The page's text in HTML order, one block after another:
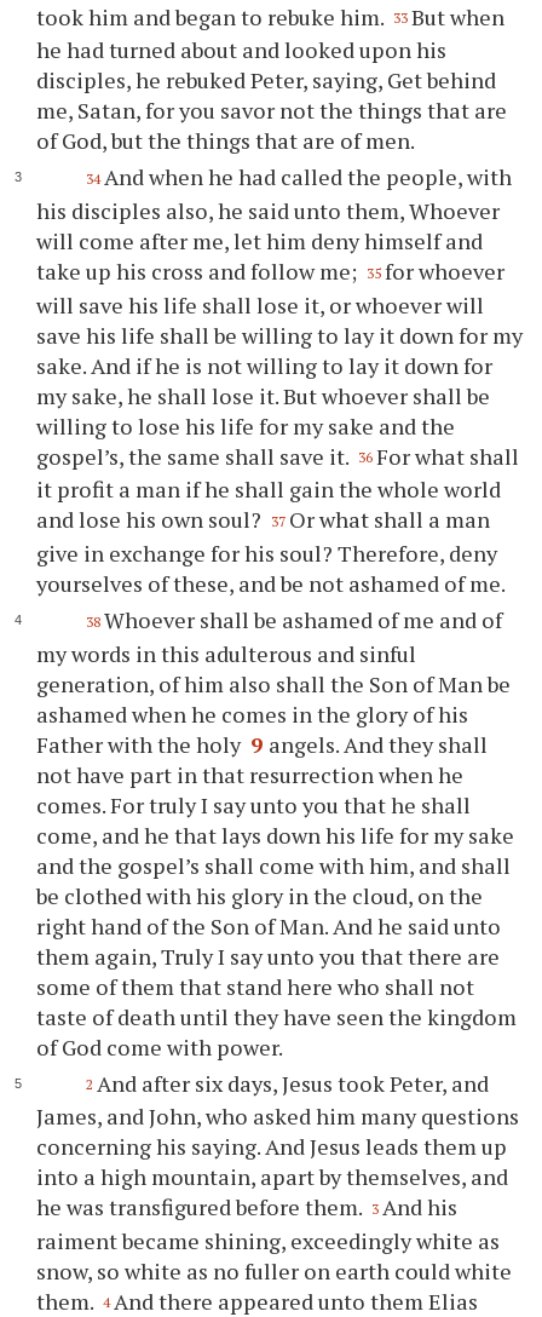
took him and began to rebuke him. 33 But when
he had turned about and looked upon his
disciples, he rebuked Peter, saying, Get behind
me, Satan, for you savor not the things that are
of God, but the things that are of men.
34 And when he had called the people, with
his disciples also, he said unto them, Whoever
will come after me, let him deny himself and
take up his cross and follow me; 35 for whoever
will save his life shall lose it, or whoever will
save his life shall be willing to lay it down for my
sake. And if he is not willing to lay it down for
my sake, he shall lose it. But whoever shall be
willing to lose his life for my sake and the
gospel’s, the same shall save it. 36 For what shall
it profit a man if he shall gain the whole world
and lose his own soul?
37 Or what shall a man
give in exchange for his soul? Therefore, deny
yourselves of these, and be not ashamed of me.
38 Whoever shall be ashamed of me and of
my words in this adulterous and sinful
generation, of him also shall the Son of Man be
ashamed when he comes in the glory of his
Father with the holy 9 angels. And they shall
not have part in that resurrection when he
comes. For truly I say unto you that he shall
come, and he that lays down his life for my sake
and the gospel’s shall come with him, and shall
be clothed with his glory in the cloud, on the
right hand of the Son of Man. And he said unto
them again, Truly I say unto you that there are
some of them that stand here who shall not
taste of death until they have seen the kingdom
of God come with power.
2 And after six days, Jesus took Peter, and
James, and John, who asked him many questions
concerning his saying. And Jesus leads them up
into a high mountain, apart by themselves, and
he was transfigured before them. 3 And his
raiment became shining, exceedingly white as
snow, so white as no fuller on earth could white
them. 4 And there appeared unto them Elias